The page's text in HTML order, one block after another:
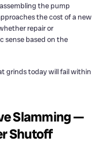
the pump
the cost of a new
repair or
sense based on the
grinds today will fail within
Slamming —
Shutoff